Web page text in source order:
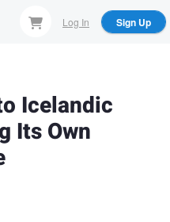
Log In Sign Up
Icelandic
Its Own